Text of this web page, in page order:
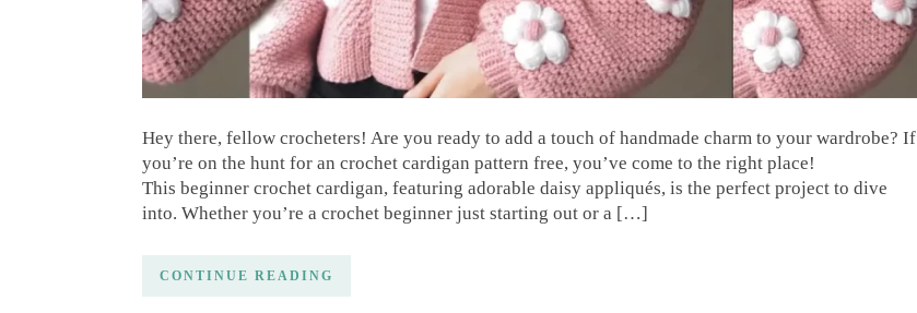
Hey there, fellow crocheters! Are you ready to add a touch of handmade charm to your wardrobe? If
you’re on the hunt for an crochet cardigan pattern free, you’ve come to the right place!
This beginner crochet cardigan, featuring adorable daisy appliqués, is the perfect project to dive
into. Whether you’re a crochet beginner just starting out or a […]
CONTINUE READING